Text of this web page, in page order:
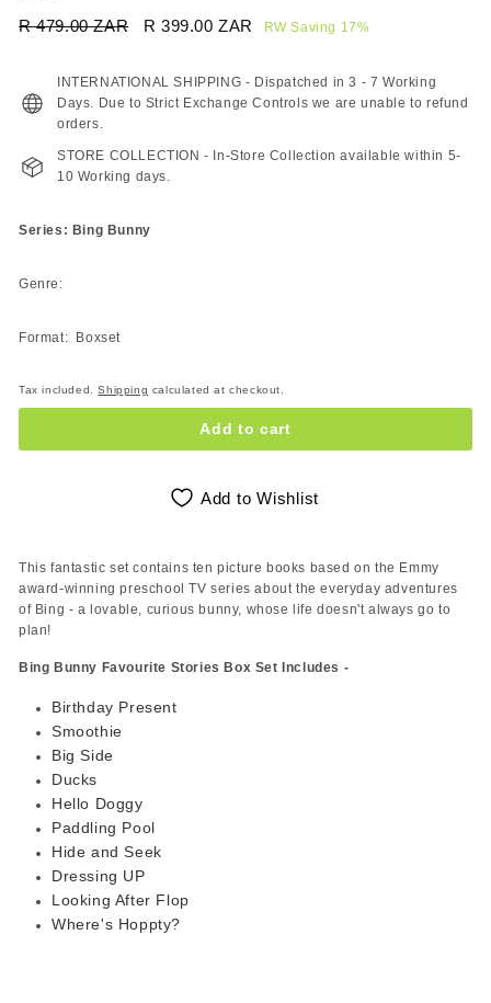
Regular
R 479.00 ZARR
ZAR
Sale
R 399.00 ZAR
R
ZAR
RW Saving 17%
INTERNATIONAL SHIPPING - Dispatched in 3 - 7 Working
Days. Due to Strict Exchange Controls we are unable to refund
orders.
STORE COLLECTION - In-Store Collection available within 5-
10 Working days.
Series: Bing Bunny
Genre:
Format: Boxset
Tax included.Shipping calculated at checkout.
Add to cart
Add to Wishlist
This fantastic set contains ten picture books based on the Emmy
award-winning preschool TV series about the everyday adventures
of Bing - a lovable, curious bunny, whose life doesn't always go to
plan!
Bing Bunny Favourite Stories Box Set Includes -
Birthday Present
Smoothie
Big Side
Ducks
Hello Doggy
Paddling Pool
Hide and Seek
Dressing UP
Looking After Flop
Where's Hoppty?